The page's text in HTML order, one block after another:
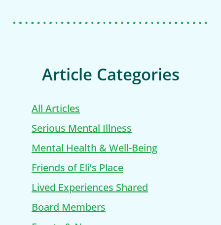
Article Categories
All Articles
Serious Mental Illness
Mental Health & Well-Being
Friends of Eli’s Place
Lived Experiences Shared
Board Members